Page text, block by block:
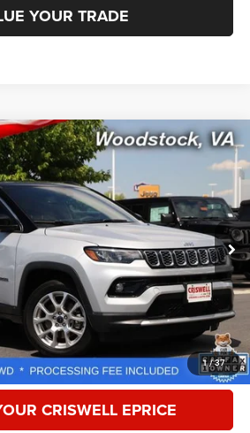
YOUR TRADE
1/37
4x4
Stock: Z0266Model:MPJP74
Ext. Int.
$23,114
CRISWELL PRICE
Less
$28,675
$800
CALL NOW
CRISWELL EPRICE